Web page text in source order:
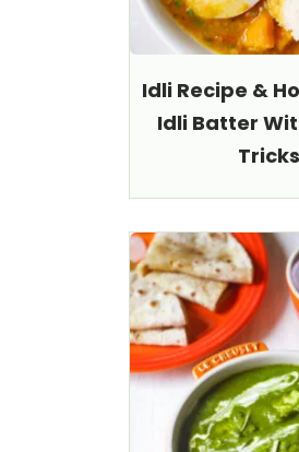
Idli Recipe &
Idli Batter
Tricks